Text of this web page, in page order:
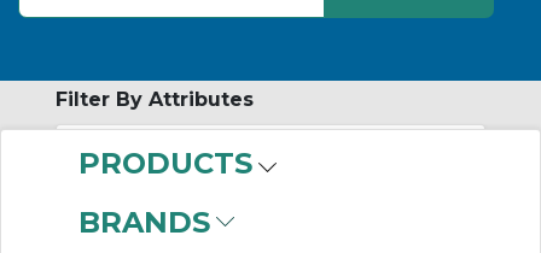
PRODUCTS
BRANDS
Filter By Attributes